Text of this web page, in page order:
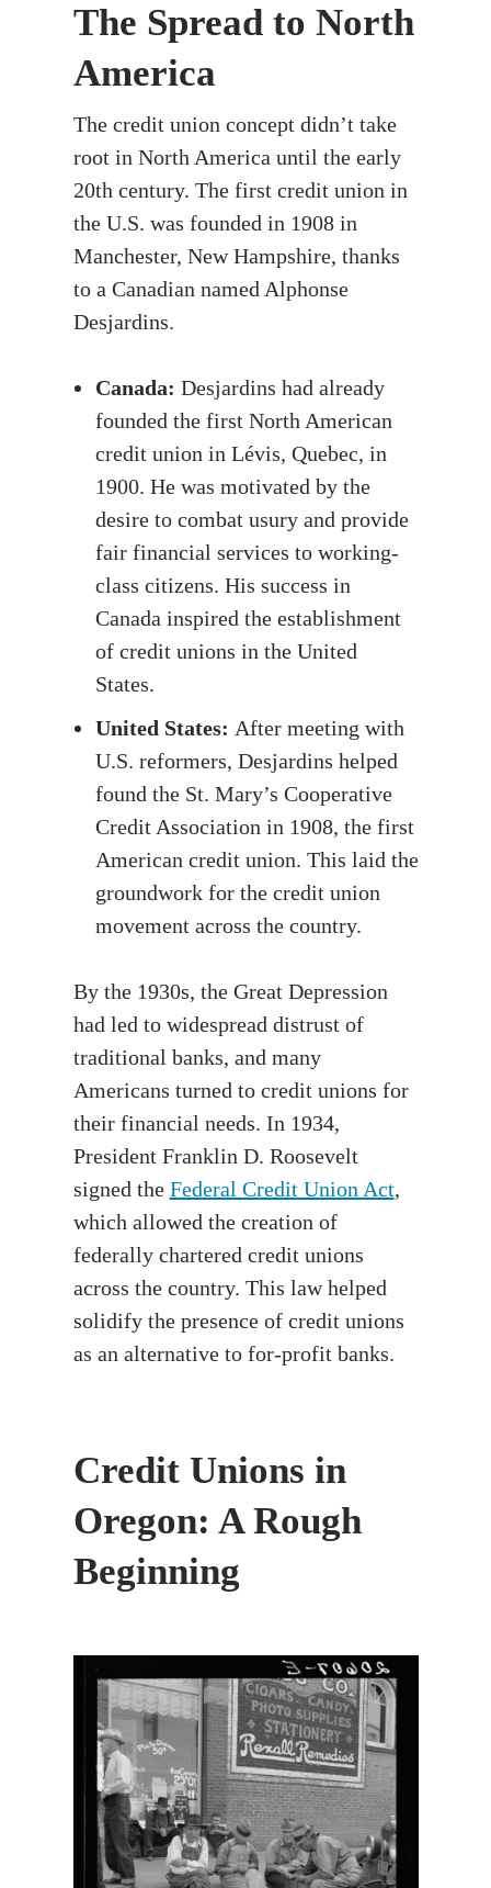
The Spread to North
America
The credit union concept didn’t take
root in North America until the early
20th century. The first credit union in
the U.S. was founded in 1908 in
Manchester, New Hampshire, thanks
to a Canadian named Alphonse
Desjardins.
Canada: Desjardins had already
founded the first North American
credit union in Lévis, Quebec, in
1900. He was motivated by the
desire to combat usury and provide
fair financial services to working-
class citizens. His success in
Canada inspired the establishment
of credit unions in the United
States.
United States: After meeting with
U.S. reformers, Desjardins helped
found the St. Mary’s Cooperative
Credit Association in 1908, the first
American credit union. This laid the
groundwork for the credit union
movement across the country.
By the 1930s, the Great Depression
had led to widespread distrust of
traditional banks, and many
Americans turned to credit unions for
their financial needs. In 1934,
President Franklin D. Roosevelt
signed the Federal Credit Union Act,
which allowed the creation of
federally chartered credit unions
across the country. This law helped
solidify the presence of credit unions
as an alternative to for-profit banks.
Credit Unions in
Oregon: A Rough
Beginning